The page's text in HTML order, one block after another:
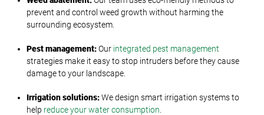
prevent and control weed growth without harming the
surrounding ecosystem.
Pestmanagement:Our integrated pest management
strategies make it easy to stop intruders before they cause
damage to your landscape.
Irrigationsolutions:We design smart irrigation systems to
help reduce your water consumption